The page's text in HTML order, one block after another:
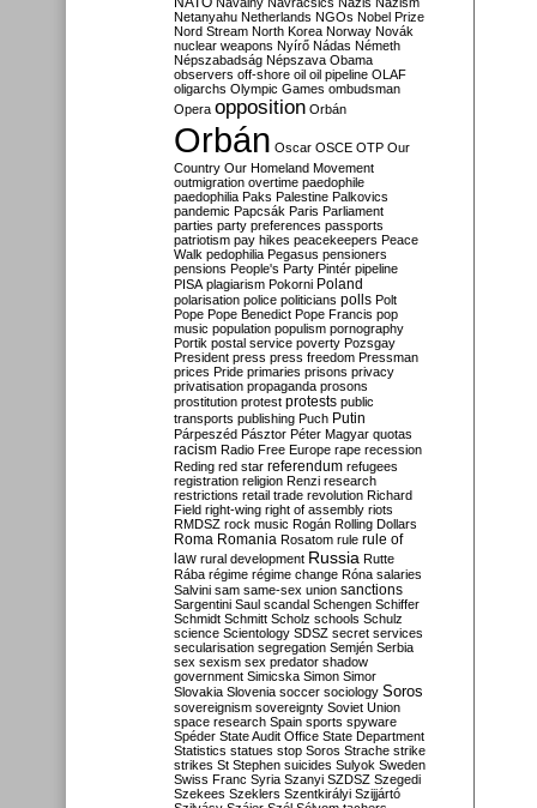
Netanyahu Netherlands NGOs Nobel Prize
Nord Stream North Korea Norway Novák
nuclear weapons Nyírő Nádas Németh
Népszabadság Népszava Obama
observers off-shore oil oil pipeline OLAF
oligarchs Olympic Games ombudsman
Opera opposition Orbán
Orbán Oscar OSCE OTP Our
Country Our Homeland Movement
outmigration overtime paedophile
paedophilia Paks Palestine Palkovics
pandemic Papcsák Paris Parliament
parties party preferences passports
patriotism pay hikes peacekeepers Peace
Walk pedophilia Pegasus pensioners
pensions People's Party Pintér pipeline
PISA plagiarism Pokorni Poland
polarisation police politicians polls Polt
Pope Pope Benedict Pope Francis pop
music population populism pornography
Portik postal service poverty Pozsgay
President press press freedom Pressman
prices Pride primaries prisons privacy
privatisation propaganda prosons
prostitution protest protests public
transports publishing Puch Putin
Párpeszéd Pásztor Péter Magyar quotas
racism Radio Free Europe rape recession
Reding red star referendum refugees
registration religion Renzi research
restrictions retail trade revolution Richard
Field right-wing right of assembly riots
RMDSZ rock music Rogán Rolling Dollars
Roma Romania Rosatom rule rule of
law rural development Russia Rutte
Rába régime régime change Róna salaries
Salvini sam same-sex union sanctions
Sargentini Saul scandal Schengen Schiffer
Schmidt Schmitt Scholz schools Schulz
science Scientology SDSZ secret services
secularisation segregation Semjén Serbia
sex sexism sex predator shadow
government Simicska Simon Simor
Slovakia Slovenia soccer sociology Soros
sovereignism sovereignty Soviet Union
space research Spain sports spyware
Spéder State Audit Office State Department
Statistics statues stop Soros Strache strike
strikes St Stephen suicides Sulyok Sweden
Swiss Franc Syria Szanyi SZDSZ Szegedi
Szekees Szeklers Szentkirályi Szijjártó